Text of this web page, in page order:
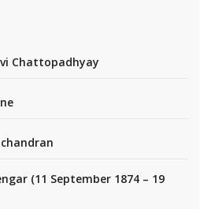
Chattopadhyay
(11 September 1874 – 19